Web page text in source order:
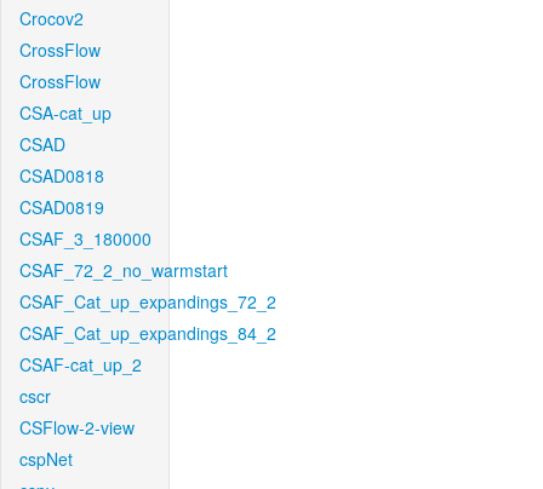
Crocov2
CrossFlow
CrossFlow
CSA-cat_up
CSAD
CSAD0818
CSAD0819
CSAF_3_180000
CSAF_72_2_no_warmstart
CSAF_Cat_up_expandings_72_2
CSAF_Cat_up_expandings_84_2
CSAF-cat_up_2
cscr
CSFlow-2-view
cspNet